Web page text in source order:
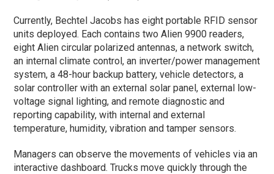
Currently, Bechtel Jacobs has eight portable RFID sensor
units deployed. Each contains two Alien 9900 readers,
eight Alien circular polarized antennas, a network switch,
an internal climate control, an inverter/power management
system, a 48-hour backup battery, vehicle detectors, a
solar controller with an external solar panel, external low-
voltage signal lighting, and remote diagnostic and
reporting capability, with internal and external
temperature, humidity, vibration and tamper sensors.
Managers can observe the movements of vehicles via an
interactive dashboard. Trucks move quickly through the